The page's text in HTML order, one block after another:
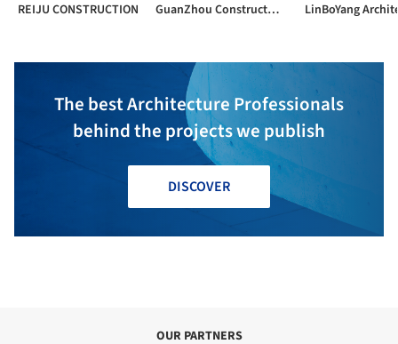
REIJU CONSTRUCTION GuanZhou Construction LinBoYang
The best Architecture Professionals
behind the projects we publish
DISCOVER